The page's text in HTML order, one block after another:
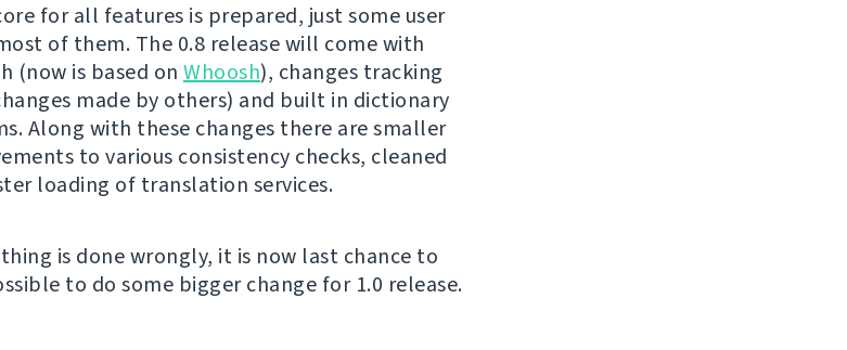
for all features is prepared, just some user
of them. The 0.8 release will come with
(now is based on Whoosh), changes tracking
made by others) and built in dictionary
Along with these changes there are smaller
to various consistency checks, cleaned
loading of translation services.
is done wrongly, it is now last chance to
to do some bigger change for 1.0 release.